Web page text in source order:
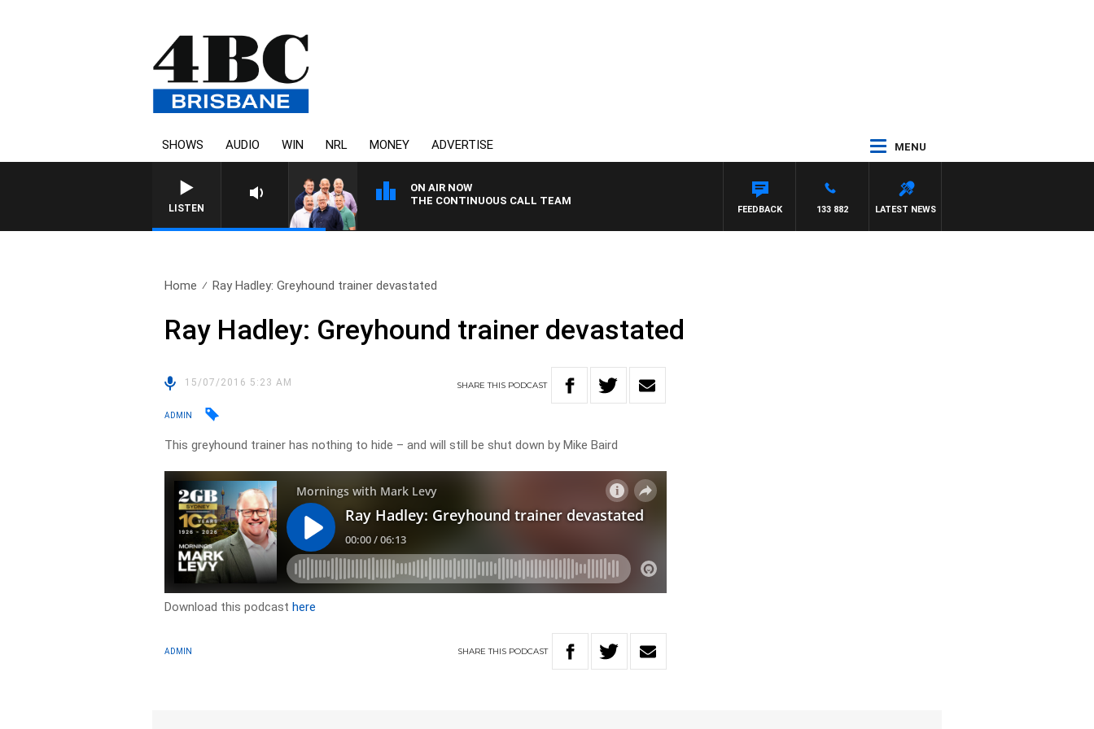
SHOWS AUDIO WIN NRL MONEY ADVERTISE MENU
LISTEN
ON AIR NOW
THE CONTINUOUS CALL TEAM
LATEST NEWS
133 882
FEEDBACK
Home Ray Hadley: Greyhound trainer devastated
Ray Hadley: Greyhound trainer devastated
15/07/2016 5:23 AM SHARETHIS PODCAST
ADMIN
This greyhound trainer has nothing to hide – and will still be shut down by Mike Baird
Download this podcasthere
ADMIN SHARETHIS PODCAST